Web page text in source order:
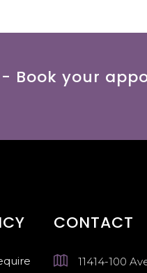
Book your
CONTACT
11414-100